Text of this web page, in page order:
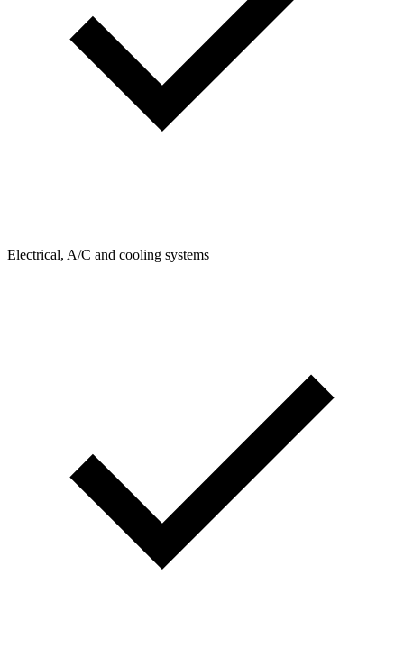
Electrical, A/C and cooling systems